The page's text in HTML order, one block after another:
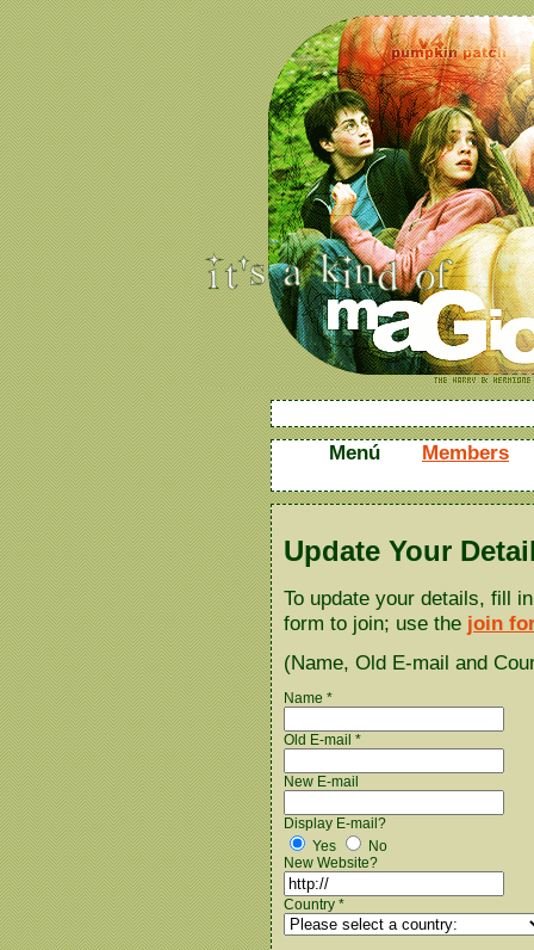
Menú Members
Update Your
To update your details, fill
form to join; use the join
(Name, Old E-mail and
Name *
Old E-mail *
New E-mail
Display E-mail?
Yes
No
New Website?
Country *